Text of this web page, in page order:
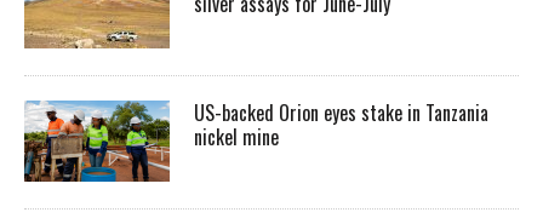
US-backed Orion eyes stake in Tanzania
nickel mine